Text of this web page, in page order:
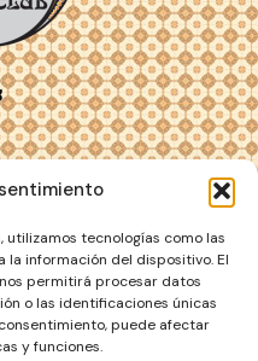
utilizamos tecnologías como las
la información del dispositivo. El
permitirá procesar datos
o las identificaciones únicas
puede afectar
y funciones.